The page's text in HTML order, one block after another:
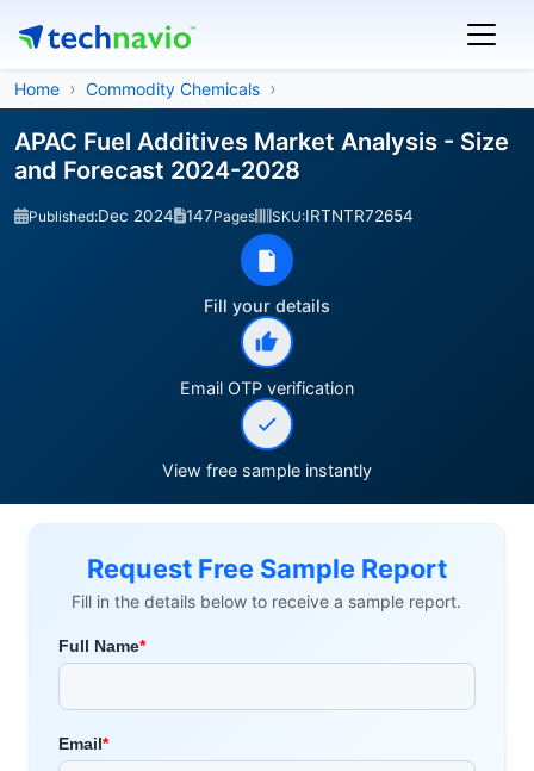
Home Commodity Chemicals
APAC Fuel Additives Market Analysis - Size
and Forecast 2024-2028
Published:Dec 2024 147Pages SKU:IRTNTR72654
Fill your details
Email OTP verification
View free sample instantly
Request Free Sample Report
Fill in the details below to receive a sample report.